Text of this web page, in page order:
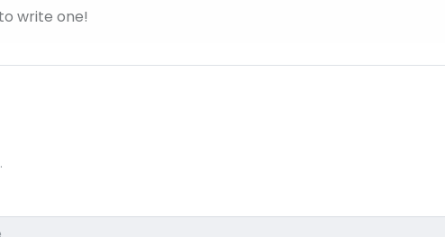
write one!